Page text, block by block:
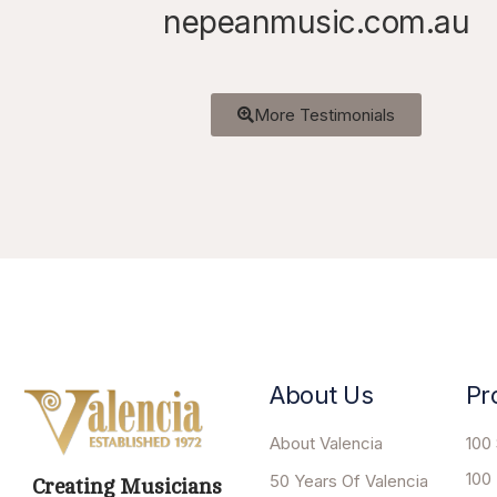
nepeanmusic.com.au
More Testimonials
Creating Musicians
About Us
About Valencia
50 Years Of Valencia
100